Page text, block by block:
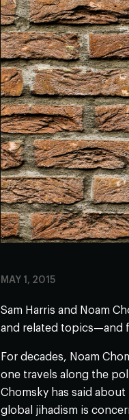
MAY 1, 2015
Sam Harris and Noam
and related topics—and
For decades, Noam
one travels along the
Chomsky has said
global jihadism is